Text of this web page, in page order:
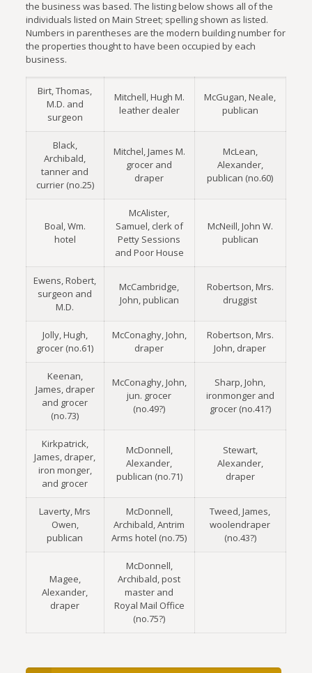
the business was based. The listing below shows all of the
individuals listed on Main Street; spelling shown as listed.
Numbers in parentheses are the modern building number for
the properties thought to have been occupied by each
business.
Birt, Thomas,
M.D. and
surgeon
Mitchell, Hugh M.
leather dealer
McGugan, Neale,
publican
Black,
Archibald,
tanner and
currier (no.25)
Mitchel, James M.
grocer and
draper
McLean,
Alexander,
publican (no.60)
Boal, Wm.
hotel
McAlister,
Samuel, clerk of
Petty Sessions
and Poor House
McNeill, John W.
publican
Ewens, Robert,
surgeon and
M.D.
McCambridge,
John, publican
Robertson, Mrs.
druggist
Jolly, Hugh,
grocer (no.61)
McConaghy, John,
draper
Robertson, Mrs.
John, draper
Keenan,
James, draper
and grocer
(no.73)
McConaghy, John,
jun. grocer
(no.49?)
Sharp, John,
ironmonger and
grocer (no.41?)
Kirkpatrick,
James, draper,
iron monger,
and grocer
McDonnell,
Alexander,
publican (no.71)
Stewart,
Alexander,
draper
Laverty, Mrs
Owen,
publican
McDonnell,
Archibald, Antrim
Arms hotel (no.75)
Tweed, James,
woolendraper
(no.43?)
Magee,
Alexander,
draper
McDonnell,
Archibald, post
master and
Royal Mail Office
(no.75?)